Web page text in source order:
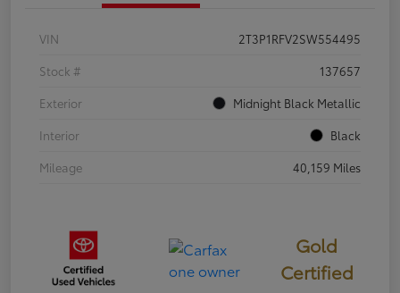
VIN
2T3P1RFV2SW554495
Stock #
137657
Exterior
Midnight Black Metallic
Interior
Black
Mileage
40,159 Miles
Gold
Certified